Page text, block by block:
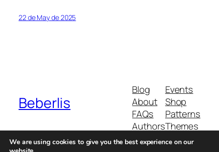
22 de May de 2025
Beberlis
Blog
About
FAQs
Authors
Events
Shop
Patterns
Themes
We are using cookies to give you the best experience on our